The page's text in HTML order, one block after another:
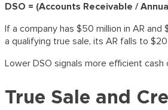
DSO = (Accounts Receivable /
If a company has $50 million in AR
a qualifying true sale, its AR falls to
Lower DSO signals more efficient
True Sale and